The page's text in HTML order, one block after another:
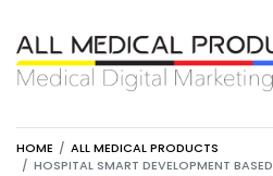
HOME
ALL MEDICAL PRODUCTS
HOSPITAL SMART DEVELOPMENT